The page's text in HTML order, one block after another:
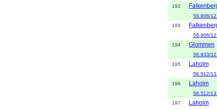
192
56.906/
193
56.906/
194
Glommen
56.933/
195
Laholm
56.512/
196
Laholm
56.512/
197
Laholm